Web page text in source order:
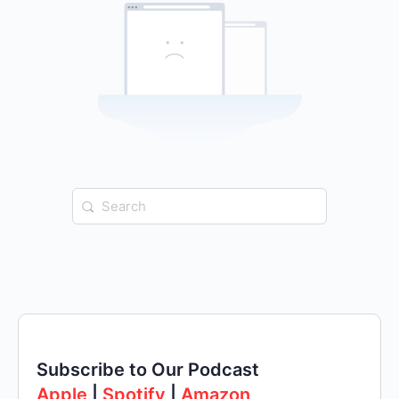
Search
for:
Subscribe to Our Podcast
Apple
Spotify Amazon